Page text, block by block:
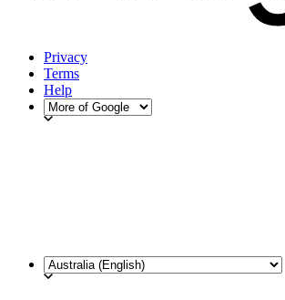
Privacy
Terms
Help